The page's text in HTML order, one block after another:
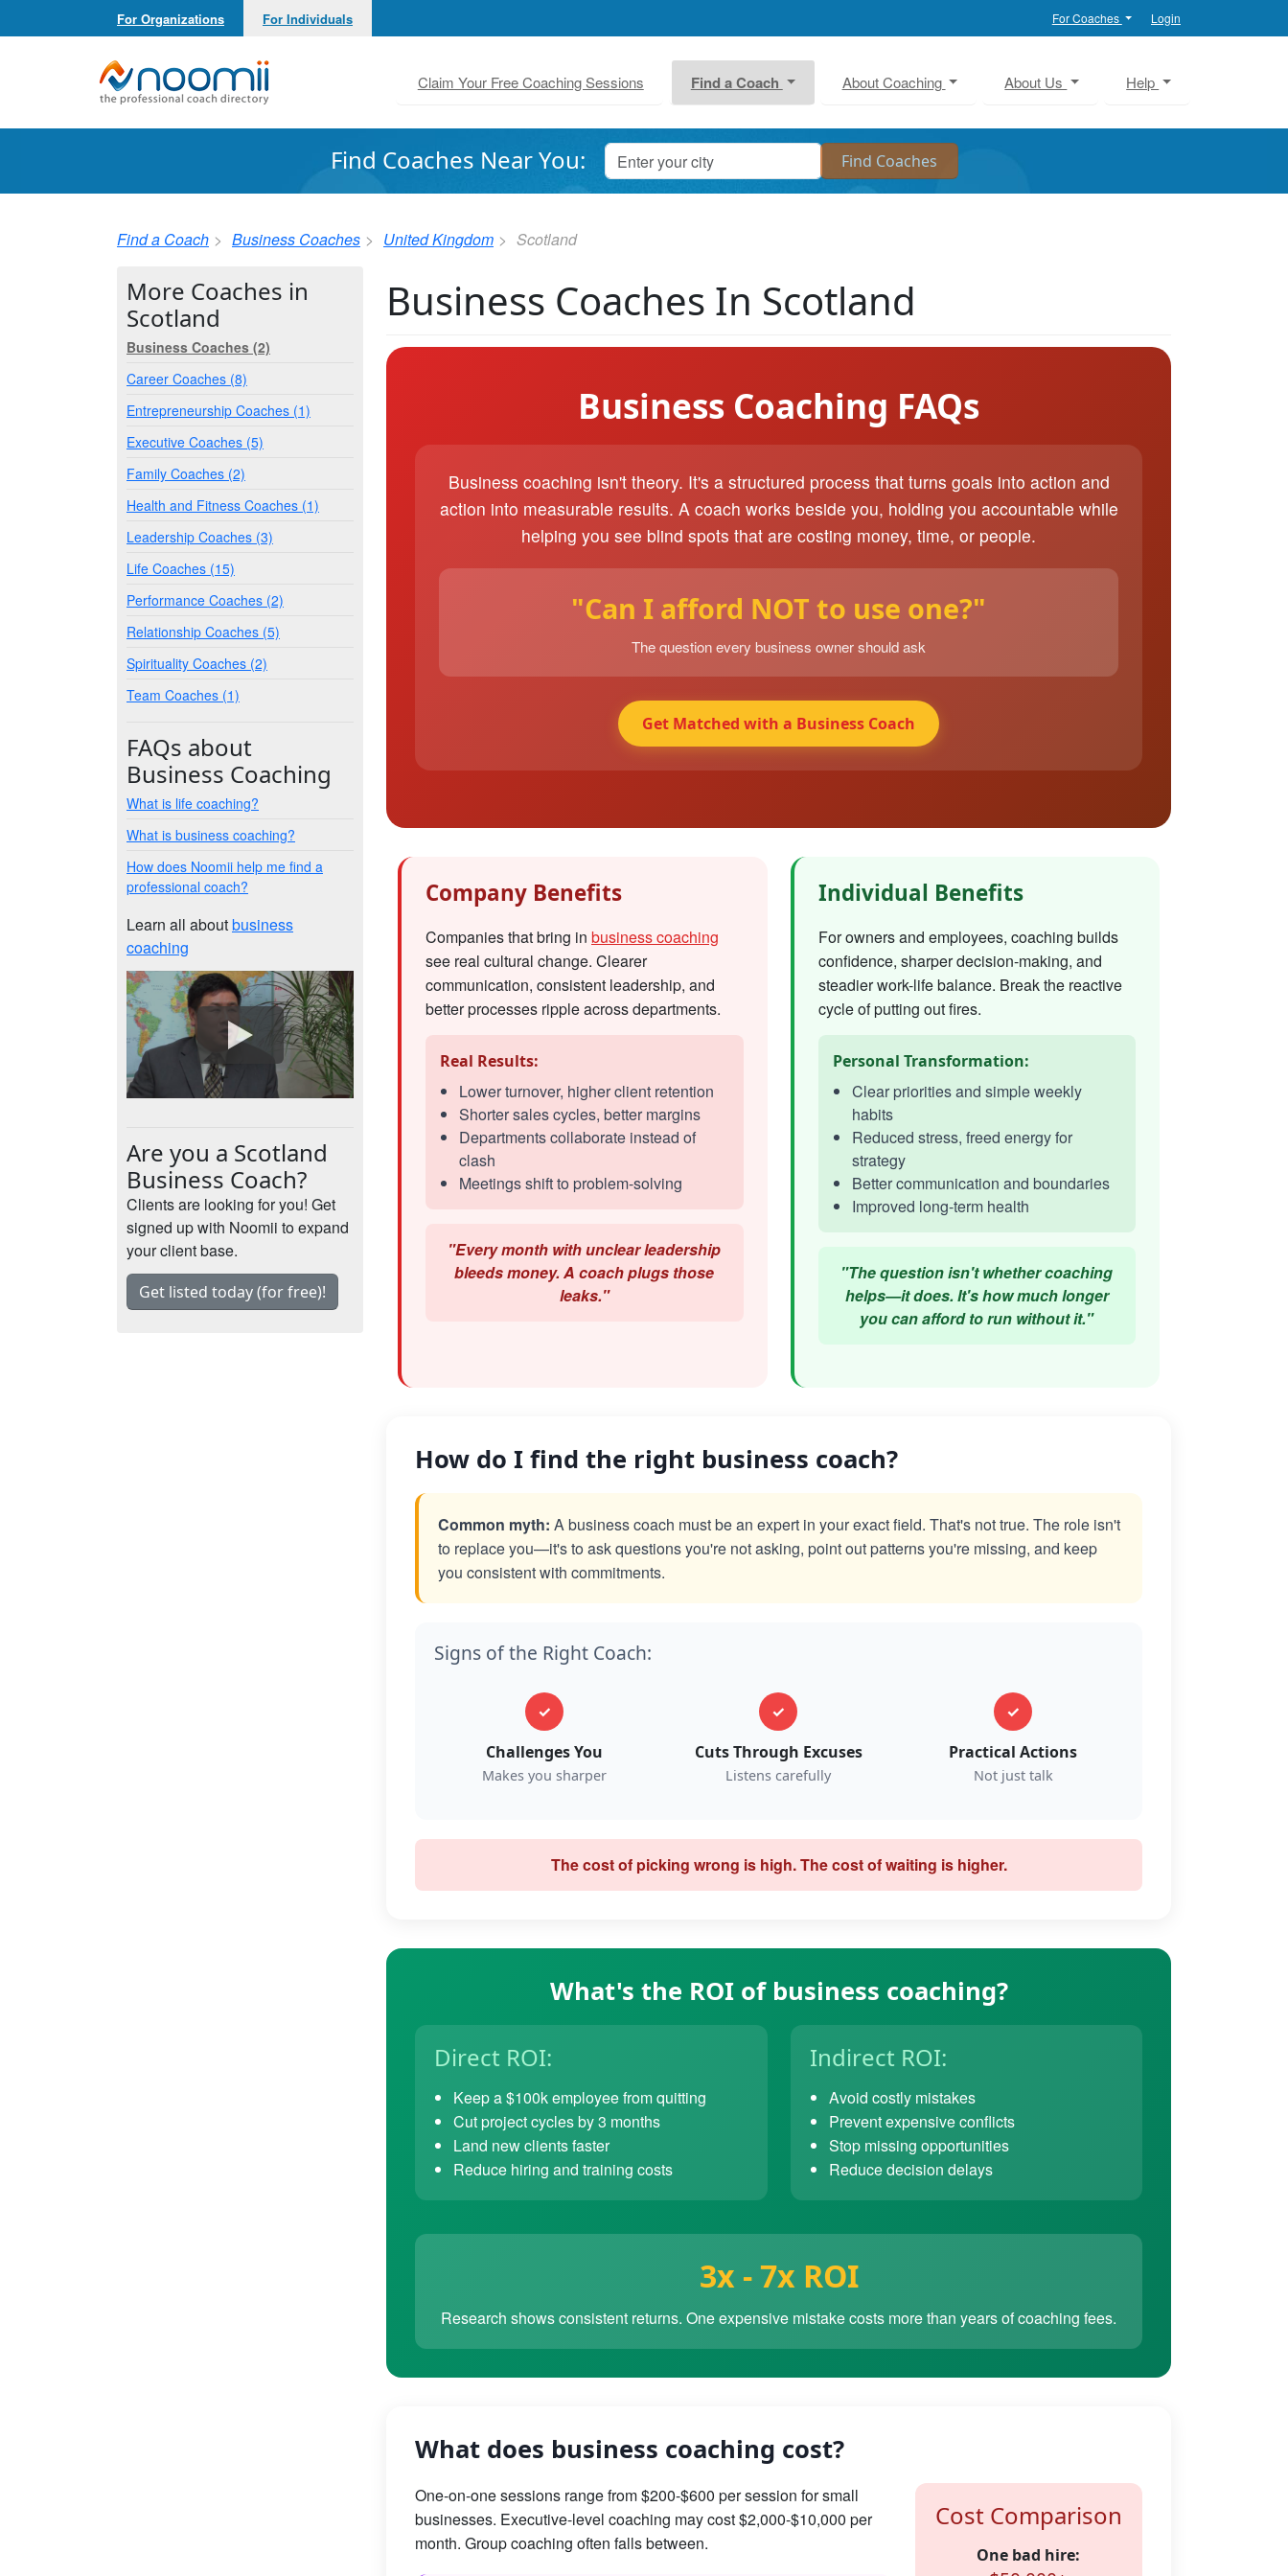
For Organizations For Individuals For Coaches Login
Noomii the Professional Coach Directory
Claim Your Free Coaching Sessions Find a Coach About Coaching About Us Help
Find Coaches Near You:
Find a Coach Business Coaches United Kingdom Scotland
Business Coaches In Scotland
Business Coaching FAQs
Business coaching isn't theory. It's a structured process that turns goals into action and
action into measurable results. A coach works beside you, holding you accountable while
helping you see blind spots that are costing money, time, or people.
"Can I afford NOT to use one?"
The question every business owner should ask
Get Matched with a Business Coach
Company Benefits
Companies that bring in business coaching
see real cultural change. Clearer
communication, consistent leadership, and
better processes ripple across departments.
Real Results:
Lower turnover, higher client retention
Shorter sales cycles, better margins
Departments collaborate instead of
clash
Meetings shift to problem-solving
"Every month with unclear leadership
bleeds money. A coach plugs those
leaks."
Individual Benefits
For owners and employees, coaching builds
confidence, sharper decision-making, and
steadier work-life balance. Break the reactive
cycle of putting out fires.
Personal Transformation:
Clear priorities and simple weekly
habits
Reduced stress, freed energy for
strategy
Better communication and boundaries
Improved long-term health
"The question isn't whether coaching
helps—it does. It's how much longer
you can afford to run without it."
How do I find the right business coach?
Common myth: A business coach must be an expert in your exact field. That's not true. The role isn't
to replace you—it's to ask questions you're not asking, point out patterns you're missing, and keep
you consistent with commitments.
Signs of the Right Coach:
✓
Challenges You
Makes you sharper
✓
Cuts Through Excuses
Listens carefully
✓
Practical Actions
Not just talk
The cost of picking wrong is high. The cost of waiting is higher.
What's the ROI of business coaching?
Direct ROI:
Keep a $100k employee from quitting
Cut project cycles by 3 months
Land new clients faster
Reduce hiring and training costs
Indirect ROI:
Avoid costly mistakes
Prevent expensive conflicts
Stop missing opportunities
Reduce decision delays
3x - 7x ROI
Research shows consistent returns. One expensive mistake costs more than years of coaching fees.
What does business coaching cost?
One-on-one sessions range from $200-$600 per session for small
businesses. Executive-level coaching may cost $2,000-$10,000 per
month. Group coaching often falls between.
Cost Comparison
One bad hire:
More Coaches in
Scotland
Business Coaches (2)
Career Coaches (8)
Entrepreneurship Coaches (1)
Executive Coaches (5)
Family Coaches (2)
Health and Fitness Coaches (1)
Leadership Coaches (3)
Life Coaches (15)
Performance Coaches (2)
Relationship Coaches (5)
Spirituality Coaches (2)
Team Coaches (1)
FAQs about
Business Coaching
What is life coaching?
What is business coaching?
How does Noomii help me find a
professional coach?
Learn all aboutbusiness
coaching
Are you a Scotland
Business Coach?
Clients are looking for you! Get
signed up with Noomii to expand
your client base.
Get listed today (for free)!